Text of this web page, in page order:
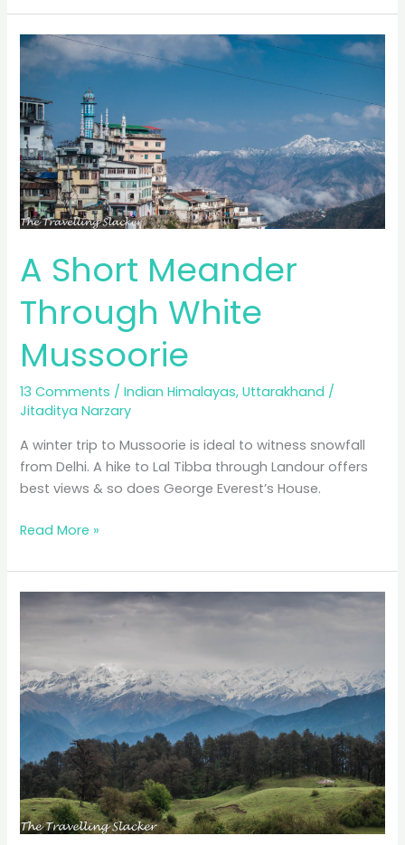
Forgotten
Capital
Kumaon
A Short Meander
Through White
Mussoorie
13 Comments /Indian Himalayas,Uttarakhand /
Jitaditya Narzary
A winter trip to Mussoorie is ideal to witness snowfall
from Delhi. A hike to Lal Tibba through Landour offers
best views & so does George Everest’s House.
A
Meander
Through
Read More »